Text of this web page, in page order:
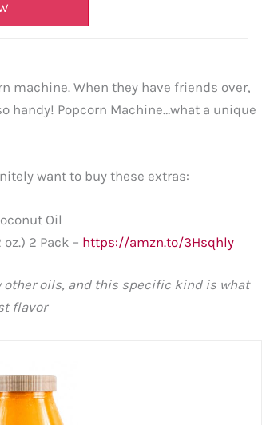
machine. When they have friends over,
handy! Popcorn Machine…what a unique
want to buy these extras:
Oil
2 Pack – https://amzn.to/3Hsqhly
other oils, and this specific kind is what
flavor